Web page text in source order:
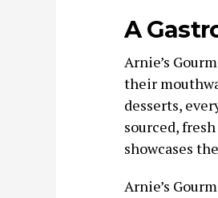
A
Arnie’s
their
desserts,
sourced,
showcases
Arnie’s